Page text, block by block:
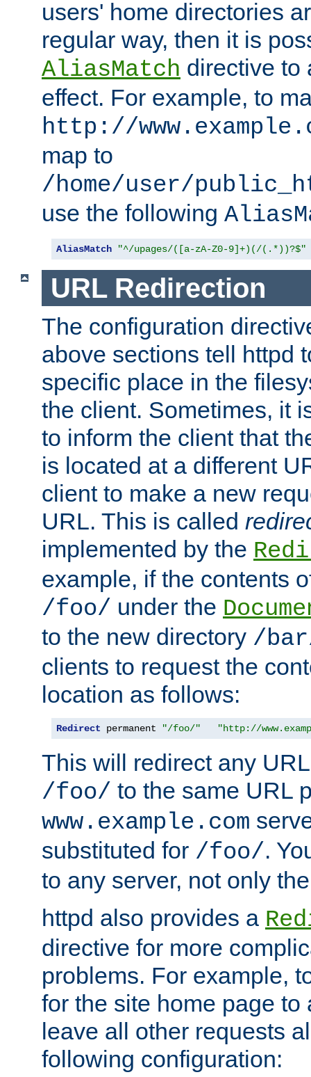
users' home directories
regular way, then it is
AliasMatch directive to
effect. For example, to
http://
map to
/home/user/
use the following
AliasMatch "^/upages/([a-zA-Z0-9]+)(/(.*))?$"
URL Redirection
The configuration
above sections tell httpd
specific place in the
the client. Sometimes, it
to inform the client that
is located at a different
client to make a new
URL. This is called
implemented by the
example, if the contents
/foo/ under the
to the new directory /
clients to request the
location as follows:
Redirect permanent "/foo/" "http://
This will redirect any
/foo/ to the same URL
www.example.com
substituted for /foo/.
to any server, not only
httpd also provides a
directive for more
problems. For example,
for the site home page to
leave all other requests
following configuration: